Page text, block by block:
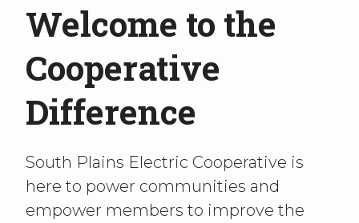
Welcome to the
Cooperative
Difference
South Plains Electric Cooperative is
here to power communities and
empower members to improve the